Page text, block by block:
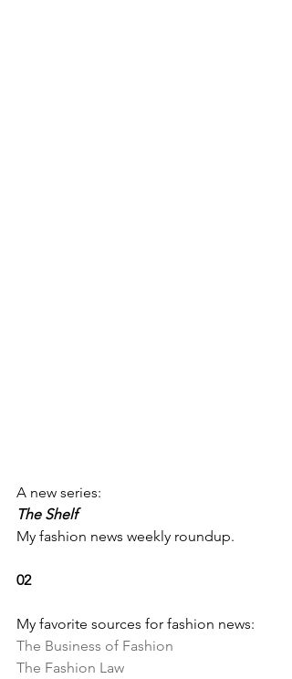
A new series:
The Shelf
My fashion news weekly roundup.
02
My favorite sources for fashion news:
The Business of Fashion
The Fashion Law